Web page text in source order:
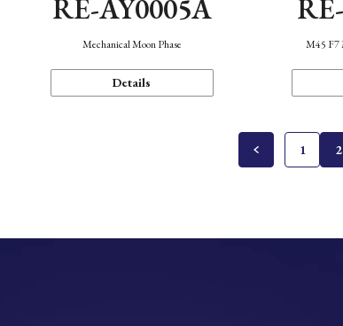
RE-AY0005A
Mechanical Moon Phase
Details
M45 F7
1 2